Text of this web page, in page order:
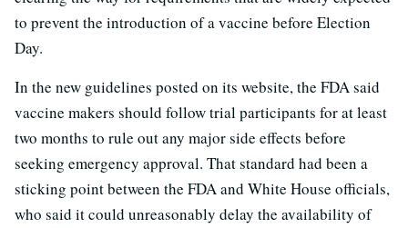
to prevent the introduction of a vaccine before Election
Day.
In the new guidelines posted on its website, the FDA said
vaccine makers should follow trial participants for at least
two months to rule out any major side effects before
seeking emergency approval. That standard had been a
sticking point between the FDA and White House officials,
who said it could unreasonably delay the availability of